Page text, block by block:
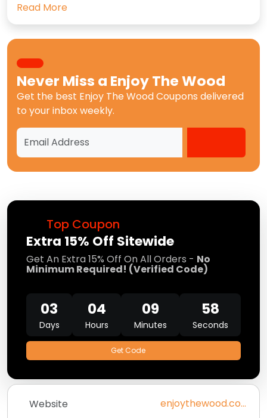
Top Coupon
Extra 15% Off Sitewide
Get An Extra 15% Off On All Orders - No
Minimum Required! (Verified Code)
03
Days
04
Hours
09
Minutes
57
Seconds
Get Code
Website enjoythewood.com
Read More
Never Miss a Enjoy The Wood
Get the best Enjoy The Wood Coupons delivered
to your inbox weekly.